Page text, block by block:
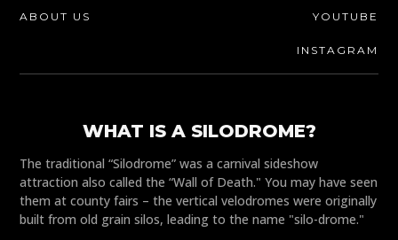
ABOUT US YOUTUBE
INSTAGRAM
WHAT IS A SILODROME?
The traditional “Silodrome” was a carnival sideshow
attraction also called the “Wall of Death." You may have seen
them at county fairs – the vertical velodromes were originally
built from old grain silos, leading to the name "silo-drome."